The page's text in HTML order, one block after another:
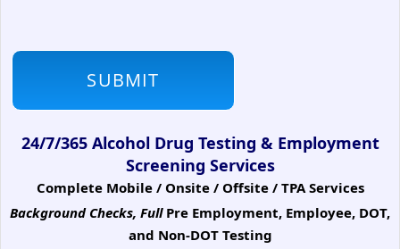
24/7/365 Alcohol Drug Testing & Employment
Screening Services
Complete Mobile / Onsite / Offsite / TPA Services
Background Checks, Full Pre Employment, Employee, DOT,
and Non-DOT Testing